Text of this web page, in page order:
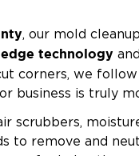
, our mold
technology and
corners, we
business is truly
scrubbers,
to remove and